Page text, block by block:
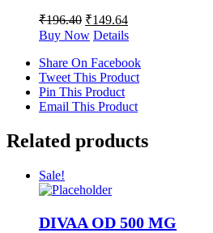
₹196.40 ₹149.64
Buy Now Details
Share On Facebook
Tweet This Product
Pin This Product
Email This Product
Related products
Sale!
DIVAA OD 500 MG